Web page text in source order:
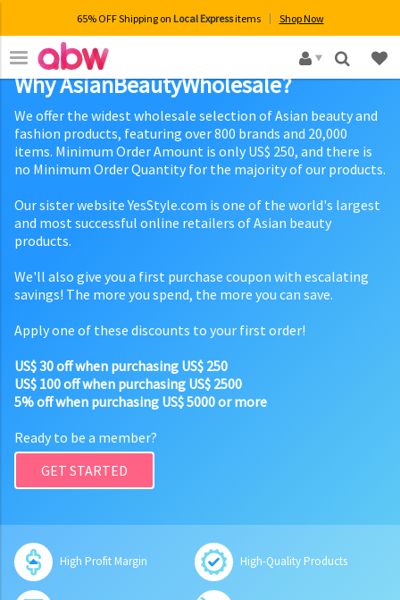
65% OFF Shipping on Local Expressitems Shop Now
×
Why AsianBeautyWholesale?
We offer the widest wholesale selection of Asian beauty and
fashion products, featuring over 800 brands and 20,000
items. Minimum Order Amount is only US$ 250, and there is
no Minimum Order Quantity for the majority of our products.
Our sister website YesStyle.com is one of the world's largest
and most successful online retailers of Asian beauty
products.
We'll also give you a first purchase coupon with escalating
savings! The more you spend, the more you can save.
Apply one of these discounts to your first order!
US$ 30 off when purchasing US$ 250
US$ 100 off when purchasing US$ 2500
5% off when purchasing US$ 5000 or more
Ready to be a member?
GET STARTED
High Profit Margin High-Quality Products